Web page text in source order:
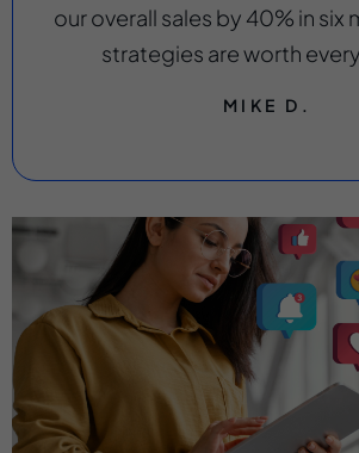
our overall sales by 40% in six
strategies are worth
MIKE D.